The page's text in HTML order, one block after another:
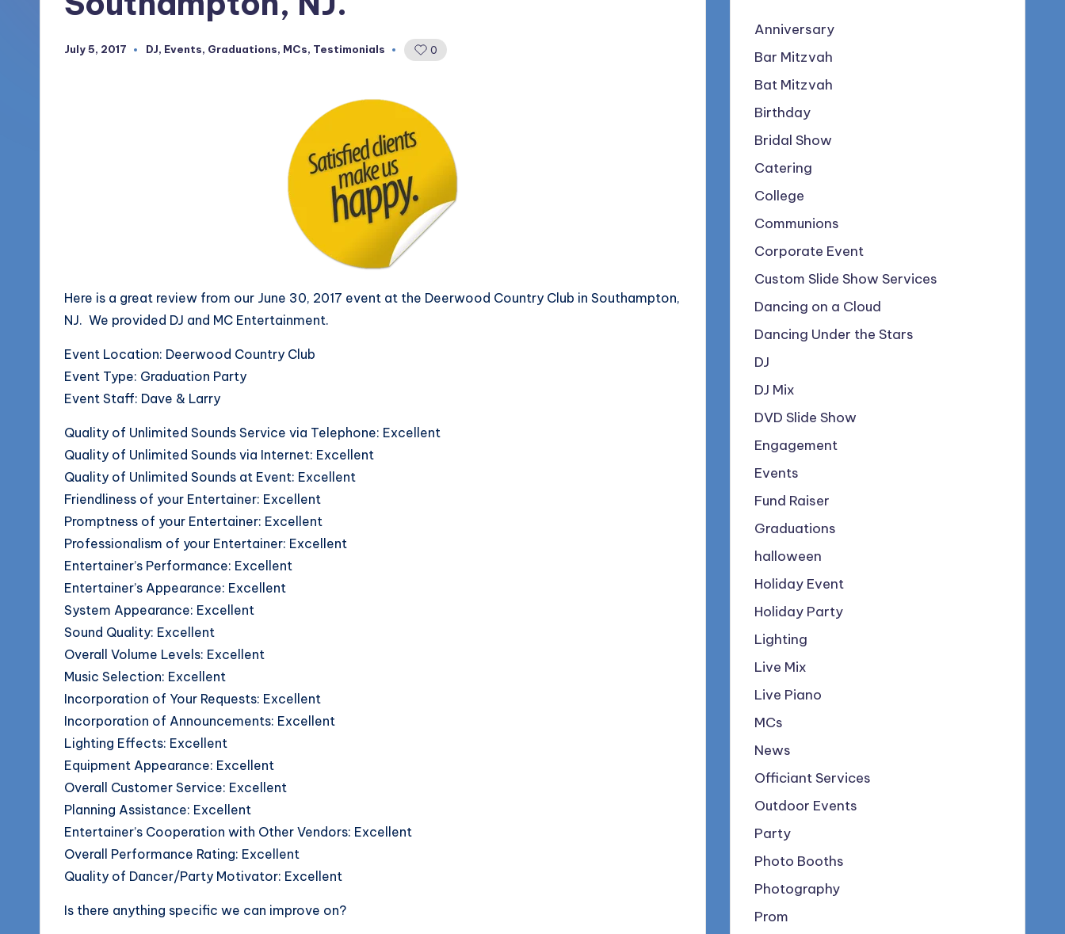
More
July 5, 2017
Posted
DJ, Events, Graduations, MCs, Testimonials 0
Here is a great review from our June 30, 2017 event at the Deerwood Country Club in Southampton,
NJ. We provided DJ and MC Entertainment.
Event Location: Deerwood Country Club
Event Type: Graduation Party
Event Staff: Dave & Larry
Quality of Unlimited Sounds Service via Telephone: Excellent
Quality of Unlimited Sounds via Internet: Excellent
Quality of Unlimited Sounds at Event: Excellent
Friendliness of your Entertainer: Excellent
Promptness of your Entertainer: Excellent
Professionalism of your Entertainer: Excellent
Entertainer’s Performance: Excellent
Entertainer’s Appearance: Excellent
System Appearance: Excellent
Sound Quality: Excellent
Overall Volume Levels: Excellent
Music Selection: Excellent
Incorporation of Your Requests: Excellent
Incorporation of Announcements: Excellent
Lighting Effects: Excellent
Equipment Appearance: Excellent
Overall Customer Service: Excellent
Planning Assistance: Excellent
Entertainer’s Cooperation with Other Vendors: Excellent
Overall Performance Rating: Excellent
Quality of Dancer/Party Motivator: Excellent
Is there anything specific we can improve on?
Anniversary
Bar Mitzvah
Bat Mitzvah
Birthday
Bridal Show
Catering
College
Communions
Corporate Event
Custom Slide Show Services
Dancing on a Cloud
Dancing Under the Stars
DJ
DJ Mix
DVD Slide Show
Engagement
Events
Fund Raiser
Graduations
halloween
Holiday Event
Holiday Party
Lighting
Live Mix
Live Piano
MCs
News
Officiant Services
Outdoor Events
Party
Photo Booths
Photography
Prom